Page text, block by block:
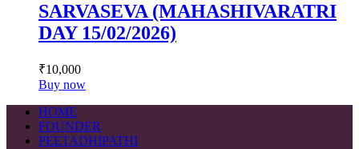
SARVASEVA (MAHASHIVARATRI
DAY 15/02/2026)
₹10,000
Buy now
HOME
FOUNDER
PEETADHIPATHI